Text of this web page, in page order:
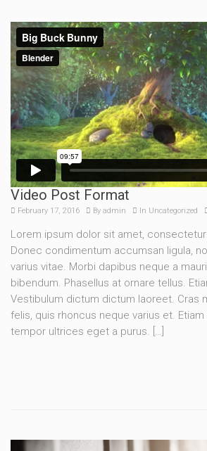
Video Post Format
February 17, 2016 By admin In Uncategorized
Lorem ipsum dolor sit amet,
Donec condimentum accumsan ligula,
varius vitae. Morbi dapibus neque a
bibendum. Phasellus at ornare tellus.
Vestibulum dictum dictum laoreet. Cras
felis, quis rhoncus neque varius et.
tempor ultrices eget a purus. […]